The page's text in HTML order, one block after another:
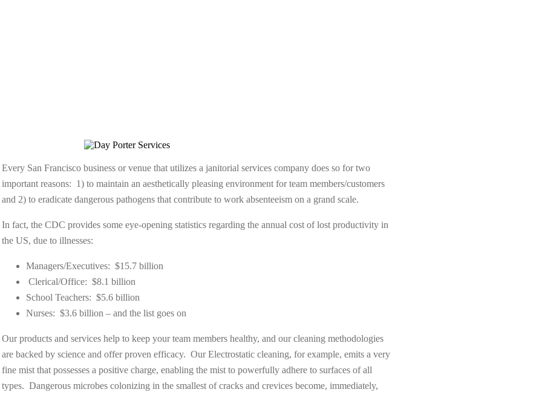
Every San Francisco business or venue that utilizes a janitorial services company does so for two
important reasons: 1) to maintain an aesthetically pleasing environment for team members/customers
and 2) to eradicate dangerous pathogens that contribute to work absenteeism on a grand scale.
In fact, the CDC provides some eye-opening statistics regarding the annual cost of lost productivity in
the US, due to illnesses:
Managers/Executives: $15.7 billion
Clerical/Office: $8.1 billion
School Teachers: $5.6 billion
Nurses: $3.6 billion – and the list goes on
Our products and services help to keep your team members healthy, and our cleaning methodologies
are backed by science and offer proven efficacy. Our Electrostatic cleaning, for example, emits a very
fine mist that possesses a positive charge, enabling the mist to powerfully adhere to surfaces of all
types. Dangerous microbes colonizing in the smallest of cracks and crevices become, immediately,